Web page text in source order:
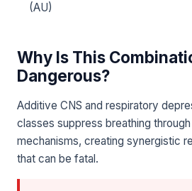
(AU)
Why Is This
Dangerous?
Additive CNS and respiratory
classes suppress breathing
mechanisms, creating synergistic
that can be fatal.